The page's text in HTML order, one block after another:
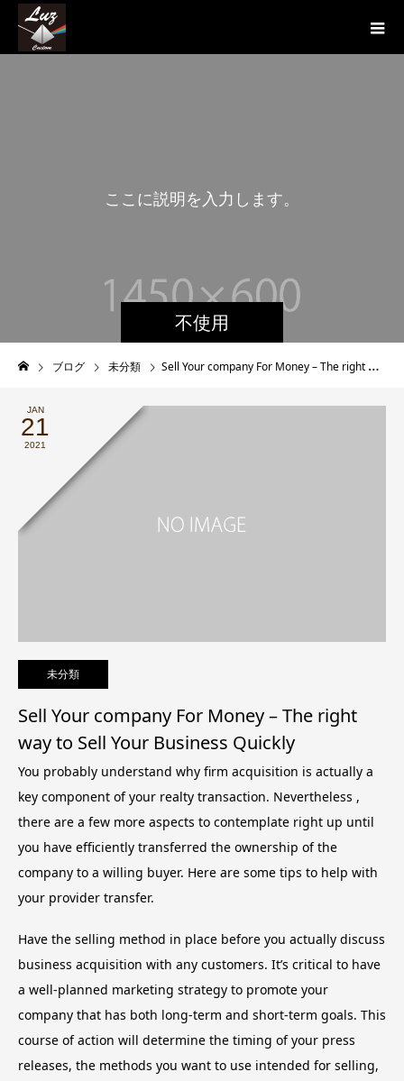
不使用
説明 を 入 力 し ま す
ここ
ブログ 未分類 Sell Your company For Money – The right way to Sell Your Business Quickly
JAN
21
2021
未分類
Sell Your company For Money – The right
way to Sell Your Business Quickly
You probably understand why firm acquisition is actually a
key component of your realty transaction. Nevertheless ,
there are a few more aspects to contemplate right up until
you have efficiently transferred the ownership of the
company to a willing buyer. Here are some tips to help with
your provider transfer.
Have the selling method in place before you actually discuss
business acquisition with any customers. It’s critical to have
a well-planned marketing strategy to promote your
company that has both long-term and short-term goals. This
course of action will determine the timing of your press
releases, the methods you want to use intended for selling,